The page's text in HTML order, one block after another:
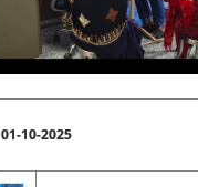
01-10-2025